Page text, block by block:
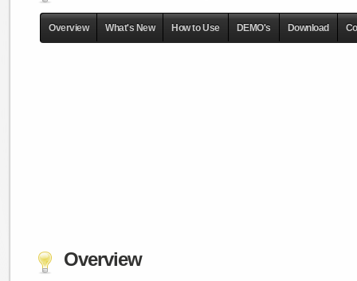
Overview What's New How to Use DEMO's Download
Overview